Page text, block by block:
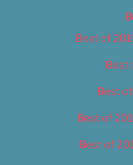
Best of
Best
Best
Best of
Best of